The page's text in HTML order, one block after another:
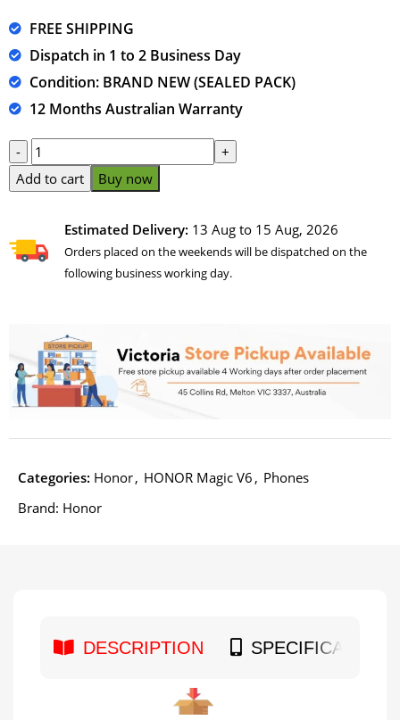
FREE SHIPPING
Dispatch in 1 to 2 Business Day
Condition: BRAND NEW (SEALED PACK)
12 Months Australian Warranty
Add to cart Buy now
Estimated Delivery: 13 Aug to 15 Aug, 2026
Orders placed on the weekends will be dispatched on the
following business working day.
Categories: Honor, HONOR Magic V6 , Phones
Brand: Honor
DESCRIPTION SPECIFICATION